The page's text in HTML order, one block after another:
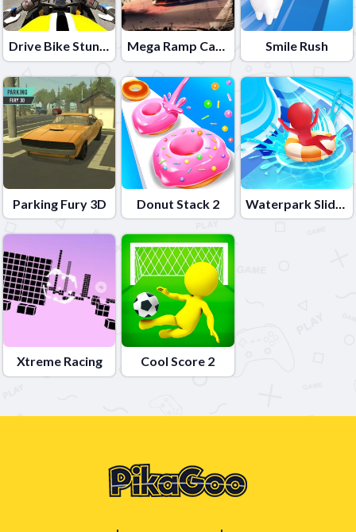
Drive Bike Stunt Simulator 3d Mega Ramp Car Game: Car Stunts Smile Rush
Parking Fury 3D Donut Stack 2 Waterpark Slide Race 2
Xtreme Racing Cool Score 2